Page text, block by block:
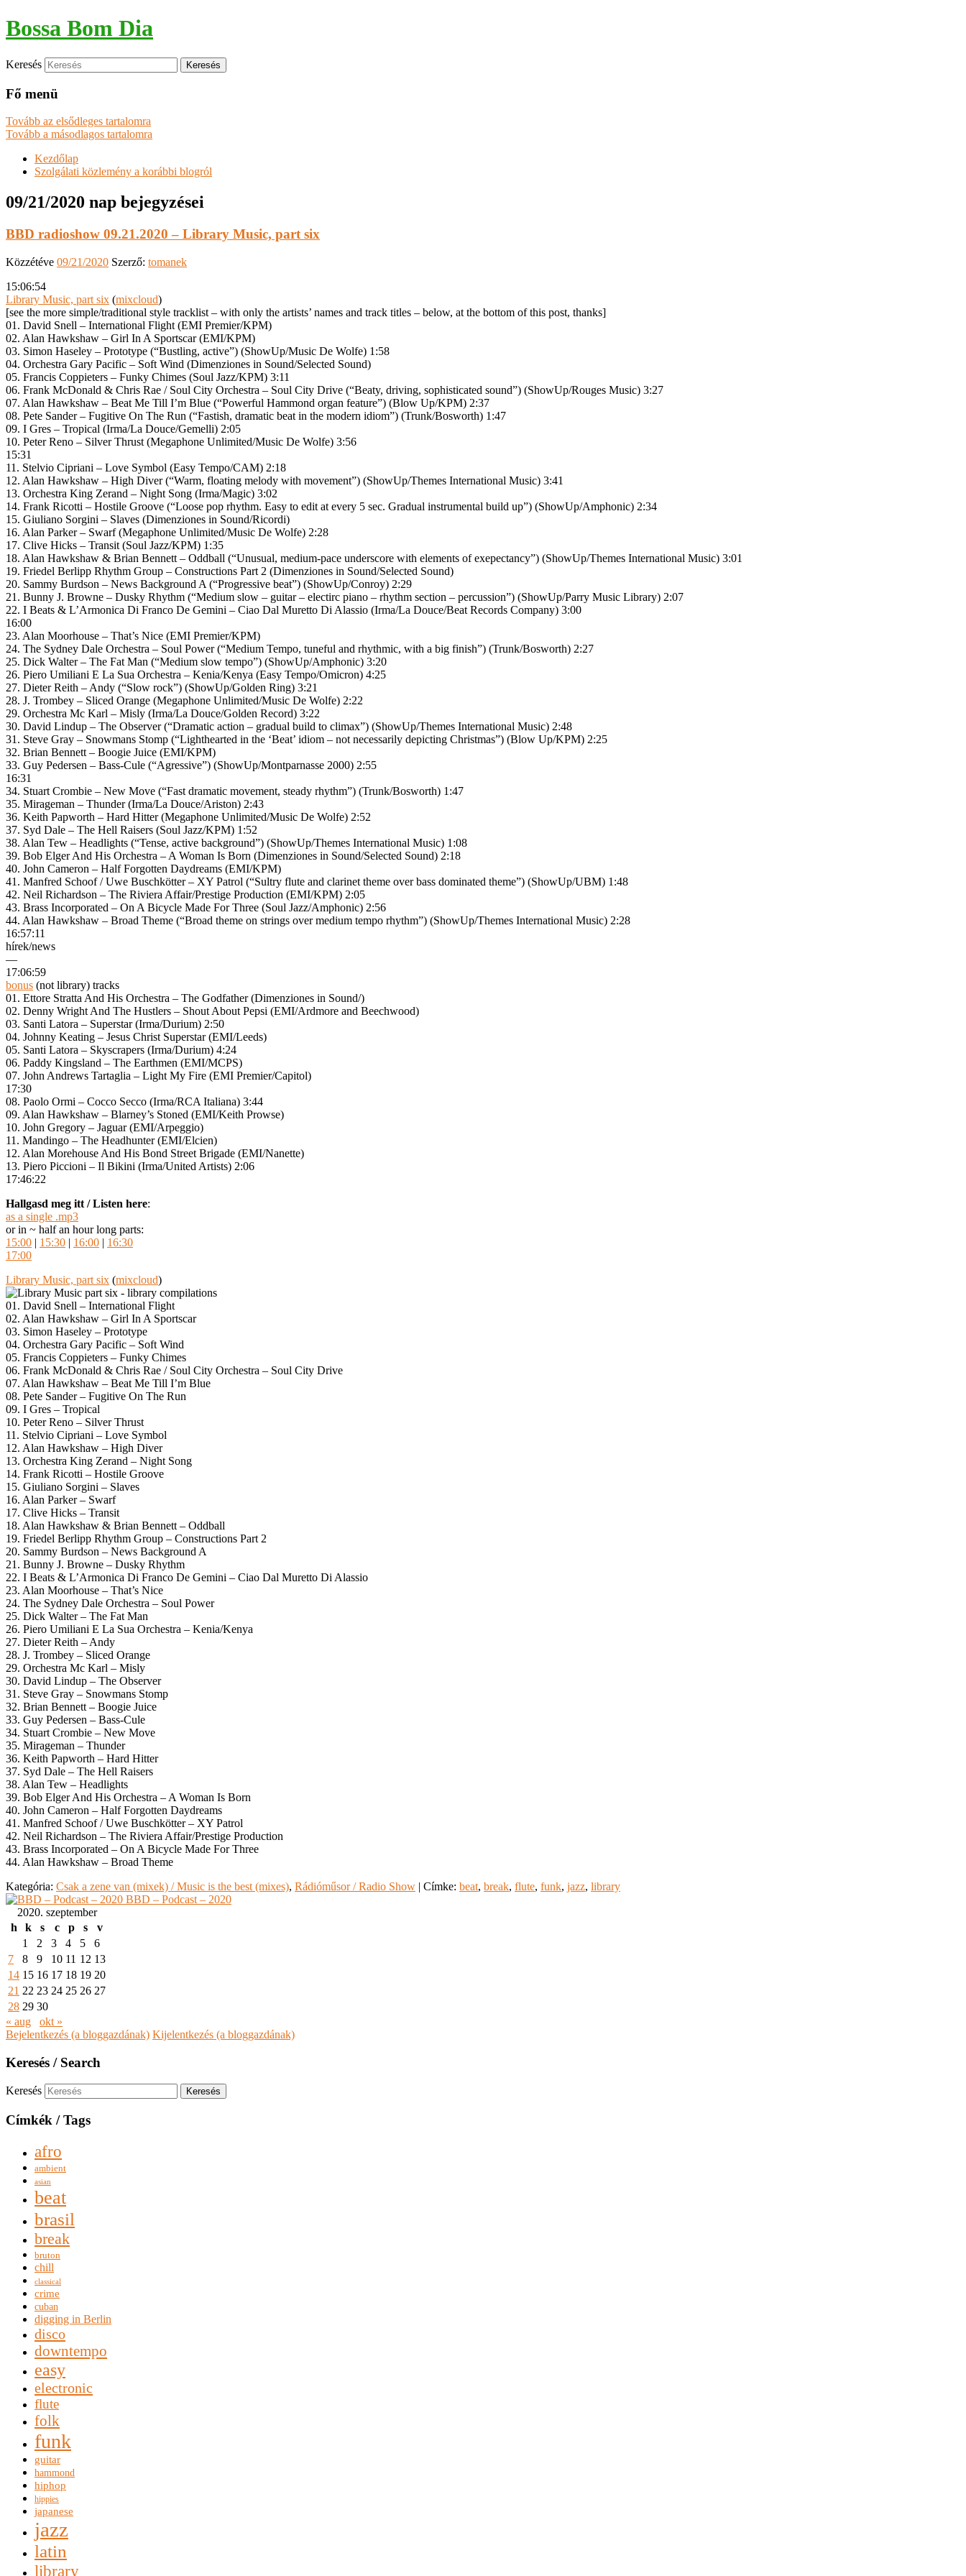
Bossa Bom Dia
Keresés
Fő menü
Tovább az elsődleges tartalomra
Tovább a másodlagos tartalomra
Kezdőlap
Szolgálati közlemény a korábbi blogról
09/21/2020 nap bejegyzései
BBD radioshow 09.21.2020 – Library Music, part six
Közzétéve 09/21/2020 Szerző: tomanek
15:06:54
Library Music, part six (mixcloud)
[see the more simple/traditional style tracklist – with only the artists’ names and track titles – below, at the bottom of this post, thanks]
01. David Snell – International Flight (EMI Premier/KPM)
02. Alan Hawkshaw – Girl In A Sportscar (EMI/KPM)
03. Simon Haseley – Prototype (“Bustling, active”) (ShowUp/Music De Wolfe) 1:58
04. Orchestra Gary Pacific – Soft Wind (Dimenziones in Sound/Selected Sound)
05. Francis Coppieters – Funky Chimes (Soul Jazz/KPM) 3:11
06. Frank McDonald & Chris Rae / Soul City Orchestra – Soul City Drive (“Beaty, driving, sophisticated sound”) (ShowUp/Rouges Music) 3:27
07. Alan Hawkshaw – Beat Me Till I’m Blue (“Powerful Hammond organ feature”) (Blow Up/KPM) 2:37
08. Pete Sander – Fugitive On The Run (“Fastish, dramatic beat in the modern idiom”) (Trunk/Bosworth) 1:47
09. I Gres – Tropical (Irma/La Douce/Gemelli) 2:05
10. Peter Reno – Silver Thrust (Megaphone Unlimited/Music De Wolfe) 3:56
15:31
11. Stelvio Cipriani – Love Symbol (Easy Tempo/CAM) 2:18
12. Alan Hawkshaw – High Diver (“Warm, floating melody with movement”) (ShowUp/Themes International Music) 3:41
13. Orchestra King Zerand – Night Song (Irma/Magic) 3:02
14. Frank Ricotti – Hostile Groove (“Loose pop rhythm. Easy to edit at every 5 sec. Gradual instrumental build up”) (ShowUp/Amphonic) 2:34
15. Giuliano Sorgini – Slaves (Dimenziones in Sound/Ricordi)
16. Alan Parker – Swarf (Megaphone Unlimited/Music De Wolfe) 2:28
17. Clive Hicks – Transit (Soul Jazz/KPM) 1:35
18. Alan Hawkshaw & Brian Bennett – Oddball (“Unusual, medium-pace underscore with elements of exepectancy”) (ShowUp/Themes International Music) 3:01
19. Friedel Berlipp Rhythm Group – Constructions Part 2 (Dimenziones in Sound/Selected Sound)
20. Sammy Burdson – News Background A (“Progressive beat”) (ShowUp/Conroy) 2:29
21. Bunny J. Browne – Dusky Rhythm (“Medium slow – guitar – electirc piano – rhythm section – percussion”) (ShowUp/Parry Music Library) 2:07
22. I Beats & L’Armonica Di Franco De Gemini – Ciao Dal Muretto Di Alassio (Irma/La Douce/Beat Records Company) 3:00
16:00
23. Alan Moorhouse – That’s Nice (EMI Premier/KPM)
24. The Sydney Dale Orchestra – Soul Power (“Medium Tempo, tuneful and rhythmic, with a big finish”) (Trunk/Bosworth) 2:27
25. Dick Walter – The Fat Man (“Medium slow tempo”) (ShowUp/Amphonic) 3:20
26. Piero Umiliani E La Sua Orchestra – Kenia/Kenya (Easy Tempo/Omicron) 4:25
27. Dieter Reith – Andy (“Slow rock”) (ShowUp/Golden Ring) 3:21
28. J. Trombey – Sliced Orange (Megaphone Unlimited/Music De Wolfe) 2:22
29. Orchestra Mc Karl – Misly (Irma/La Douce/Golden Record) 3:22
30. David Lindup – The Observer (“Dramatic action – gradual build to climax”) (ShowUp/Themes International Music) 2:48
31. Steve Gray – Snowmans Stomp (“Lighthearted in the ‘Beat’ idiom – not necessarily depicting Christmas”) (Blow Up/KPM) 2:25
32. Brian Bennett – Boogie Juice (EMI/KPM)
33. Guy Pedersen – Bass-Cule (“Agressive”) (ShowUp/Montparnasse 2000) 2:55
16:31
34. Stuart Crombie – New Move (“Fast dramatic movement, steady rhythm”) (Trunk/Bosworth) 1:47
35. Mirageman – Thunder (Irma/La Douce/Ariston) 2:43
36. Keith Papworth – Hard Hitter (Megaphone Unlimited/Music De Wolfe) 2:52
37. Syd Dale – The Hell Raisers (Soul Jazz/KPM) 1:52
38. Alan Tew – Headlights (“Tense, active background”) (ShowUp/Themes International Music) 1:08
39. Bob Elger And His Orchestra – A Woman Is Born (Dimenziones in Sound/Selected Sound) 2:18
40. John Cameron – Half Forgotten Daydreams (EMI/KPM)
41. Manfred Schoof / Uwe Buschkötter – XY Patrol (“Sultry flute and clarinet theme over bass dominated theme”) (ShowUp/UBM) 1:48
42. Neil Richardson – The Riviera Affair/Prestige Production (EMI/KPM) 2:05
43. Brass Incorporated – On A Bicycle Made For Three (Soul Jazz/Amphonic) 2:56
44. Alan Hawkshaw – Broad Theme (“Broad theme on strings over medium tempo rhythm”) (ShowUp/Themes International Music) 2:28
16:57:11
hírek/news
—
17:06:59
bonus (not library) tracks
01. Ettore Stratta And His Orchestra – The Godfather (Dimenziones in Sound/)
02. Denny Wright And The Hustlers – Shout About Pepsi (EMI/Ardmore and Beechwood)
03. Santi Latora – Superstar (Irma/Durium) 2:50
04. Johnny Keating – Jesus Christ Superstar (EMI/Leeds)
05. Santi Latora – Skyscrapers (Irma/Durium) 4:24
06. Paddy Kingsland – The Earthmen (EMI/MCPS)
07. John Andrews Tartaglia – Light My Fire (EMI Premier/Capitol)
17:30
08. Paolo Ormi – Cocco Secco (Irma/RCA Italiana) 3:44
09. Alan Hawkshaw – Blarney’s Stoned (EMI/Keith Prowse)
10. John Gregory – Jaguar (EMI/Arpeggio)
11. Mandingo – The Headhunter (EMI/Elcien)
12. Alan Morehouse And His Bond Street Brigade (EMI/Nanette)
13. Piero Piccioni – Il Bikini (Irma/United Artists) 2:06
17:46:22
Hallgasd meg itt / Listen here:
as a single .mp3
or in ~ half an hour long parts:
15:00 | 15:30 | 16:00 | 16:30
17:00
Library Music, part six (mixcloud)
01. David Snell – International Flight
02. Alan Hawkshaw – Girl In A Sportscar
03. Simon Haseley – Prototype
04. Orchestra Gary Pacific – Soft Wind
05. Francis Coppieters – Funky Chimes
06. Frank McDonald & Chris Rae / Soul City Orchestra – Soul City Drive
07. Alan Hawkshaw – Beat Me Till I’m Blue
08. Pete Sander – Fugitive On The Run
09. I Gres – Tropical
10. Peter Reno – Silver Thrust
11. Stelvio Cipriani – Love Symbol
12. Alan Hawkshaw – High Diver
13. Orchestra King Zerand – Night Song
14. Frank Ricotti – Hostile Groove
15. Giuliano Sorgini – Slaves
16. Alan Parker – Swarf
17. Clive Hicks – Transit
18. Alan Hawkshaw & Brian Bennett – Oddball
19. Friedel Berlipp Rhythm Group – Constructions Part 2
20. Sammy Burdson – News Background A
21. Bunny J. Browne – Dusky Rhythm
22. I Beats & L’Armonica Di Franco De Gemini – Ciao Dal Muretto Di Alassio
23. Alan Moorhouse – That’s Nice
24. The Sydney Dale Orchestra – Soul Power
25. Dick Walter – The Fat Man
26. Piero Umiliani E La Sua Orchestra – Kenia/Kenya
27. Dieter Reith – Andy
28. J. Trombey – Sliced Orange
29. Orchestra Mc Karl – Misly
30. David Lindup – The Observer
31. Steve Gray – Snowmans Stomp
32. Brian Bennett – Boogie Juice
33. Guy Pedersen – Bass-Cule
34. Stuart Crombie – New Move
35. Mirageman – Thunder
36. Keith Papworth – Hard Hitter
37. Syd Dale – The Hell Raisers
38. Alan Tew – Headlights
39. Bob Elger And His Orchestra – A Woman Is Born
40. John Cameron – Half Forgotten Daydreams
41. Manfred Schoof / Uwe Buschkötter – XY Patrol
42. Neil Richardson – The Riviera Affair/Prestige Production
43. Brass Incorporated – On A Bicycle Made For Three
44. Alan Hawkshaw – Broad Theme
Kategória: Csak a zene van (mixek) / Music is the best (mixes), Rádióműsor / Radio Show | Címke: beat, break, flute, funk, jazz, library
BBD – Podcast – 2020
2020. szeptember
h
k s c p s
v
1
2 3 4 5
6
7
8 9 10 11 12 13
14 15 16 17 18 19 20
21 22 23 24 25 26 27
28 29 30
« aug
okt »
Bejelentkezés (a bloggazdának) Kijelentkezés (a bloggazdának)
Keresés / Search
Keresés
Címkék / Tags
afro
ambient
asian
beat
brasil
break
bruton
chill
classical
crime
cuban
digging in Berlin
disco
downtempo
easy
electronic
flute
folk
funk
guitar
hammond
hiphop
hippies
japanese
jazz
latin
library